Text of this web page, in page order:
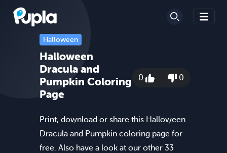
Halloween
Halloween
Dracula and
Pumpkin Coloring
Page
0 0
Print, download or share this Halloween
Dracula and Pumpkin coloring page for
free. Also have a look at our other 33